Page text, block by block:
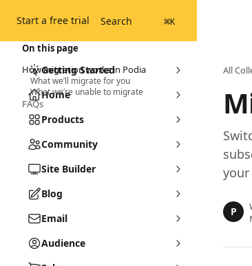
Start a free trial Search ⌘K
Getting Started
Home
Products
Community
Site Builder
Blog
Email
Audience
All
your
P
On this page
How migration works in Podia
What we’ll migrate for you
What we’re unable to migrate
FAQs